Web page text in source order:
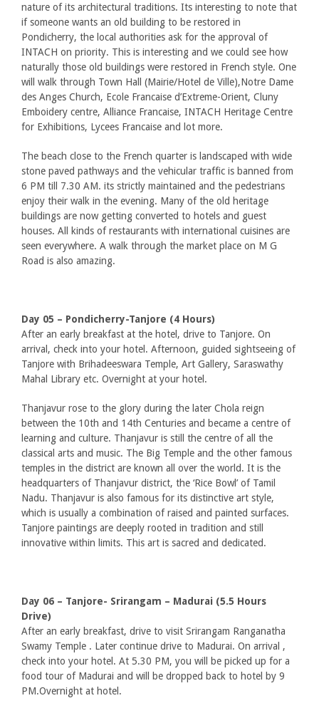
nature of its architectural traditions. Its interesting to note that
if someone wants an old building to be restored in
Pondicherry, the local authorities ask for the approval of
INTACH on priority. This is interesting and we could see how
naturally those old buildings were restored in French style. One
will walk through Town Hall (Mairie/Hotel de Ville),Notre Dame
des Anges Church, Ecole Francaise d’Extreme-Orient, Cluny
Emboidery centre, Alliance Francaise, INTACH Heritage Centre
for Exhibitions, Lycees Francaise and lot more.
The beach close to the French quarter is landscaped with wide
stone paved pathways and the vehicular traffic is banned from
6 PM till 7.30 AM. its strictly maintained and the pedestrians
enjoy their walk in the evening. Many of the old heritage
buildings are now getting converted to hotels and guest
houses. All kinds of restaurants with international cuisines are
seen everywhere. A walk through the market place on M G
Road is also amazing.
Day 05 – Pondicherry-Tanjore (4 Hours)
After an early breakfast at the hotel, drive to Tanjore. On
arrival, check into your hotel. Afternoon, guided sightseeing of
Tanjore with Brihadeeswara Temple, Art Gallery, Saraswathy
Mahal Library etc. Overnight at your hotel.
Thanjavur rose to the glory during the later Chola reign
between the 10th and 14th Centuries and became a centre of
learning and culture. Thanjavur is still the centre of all the
classical arts and music. The Big Temple and the other famous
temples in the district are known all over the world. It is the
headquarters of Thanjavur district, the ‘Rice Bowl’ of Tamil
Nadu. Thanjavur is also famous for its distinctive art style,
which is usually a combination of raised and painted surfaces.
Tanjore paintings are deeply rooted in tradition and still
innovative within limits. This art is sacred and dedicated.
Day 06 – Tanjore- Srirangam – Madurai (5.5 Hours
Drive)
After an early breakfast, drive to visit Srirangam Ranganatha
Swamy Temple . Later continue drive to Madurai. On arrival ,
check into your hotel. At 5.30 PM, you will be picked up for a
food tour of Madurai and will be dropped back to hotel by 9
PM.Overnight at hotel.